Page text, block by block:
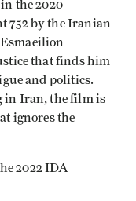
the 2020
752 by the Iranian
that finds him
and politics.
in Iran, the film is
ignores the
2022 IDA